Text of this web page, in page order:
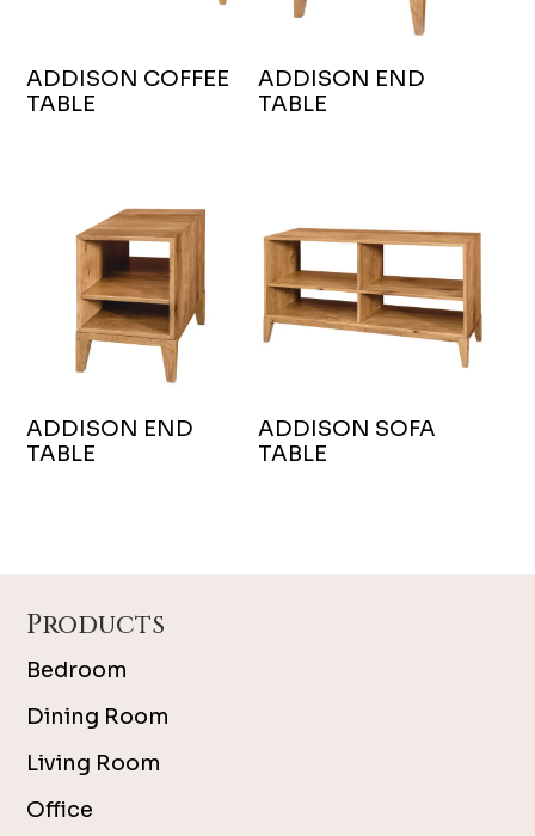
ADDISON COFFEE
TABLE
ADDISON END
TABLE
ADDISON END
TABLE
ADDISON SOFA
TABLE
Products
Bedroom
Dining Room
Living Room
Office